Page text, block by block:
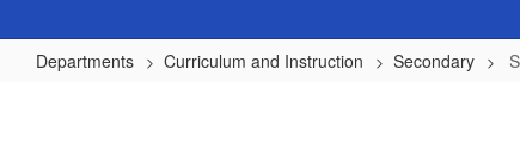
Departments Curriculum and Instruction Secondary